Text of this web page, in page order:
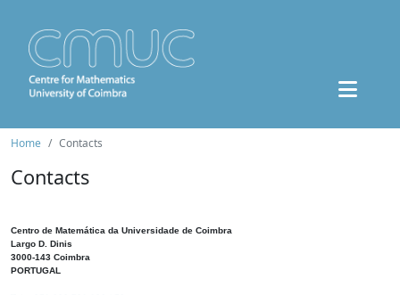
Home Contacts
Contacts
Centro de Matemática da Universidade de Coimbra
Largo D. Dinis
3000-143 Coimbra
PORTUGAL